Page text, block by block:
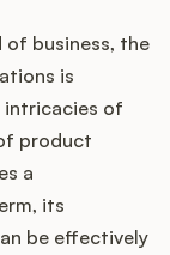
of business, the
is
intricacies of
product
a
its
be effectively